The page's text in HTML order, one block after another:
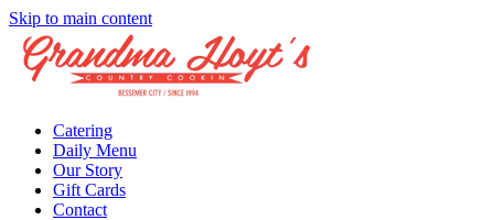
Skip to main content
Catering
Daily Menu
Our Story
Gift Cards
Contact